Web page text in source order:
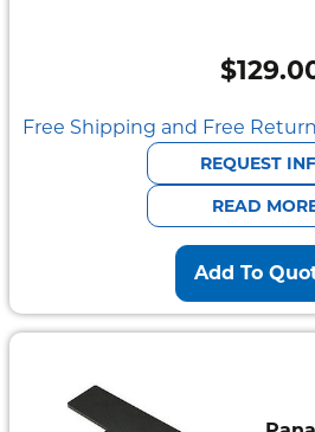
$
Free Shipping and Free
REQUEST
READ
Add To